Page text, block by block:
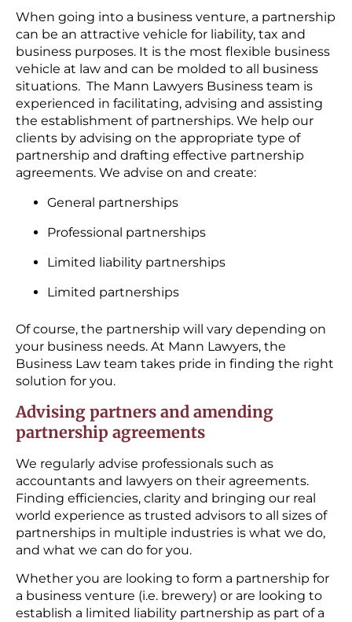
When going into a business venture, a partnership
can be an attractive vehicle for liability, tax and
business purposes. It is the most flexible business
vehicle at law and can be molded to all business
situations. The Mann Lawyers Business team is
experienced in facilitating, advising and assisting
the establishment of partnerships. We help our
clients by advising on the appropriate type of
partnership and drafting effective partnership
agreements. We advise on and create:
General partnerships
Professional partnerships
Limited liability partnerships
Limited partnerships
Of course, the partnership will vary depending on
your business needs. At Mann Lawyers, the
Business Law team takes pride in finding the right
solution for you.
Advising partners and amending
partnership agreements
We regularly advise professionals such as
accountants and lawyers on their agreements.
Finding efficiencies, clarity and bringing our real
world experience as trusted advisors to all sizes of
partnerships in multiple industries is what we do,
and what we can do for you.
Whether you are looking to form a partnership for
a business venture (i.e. brewery) or are looking to
establish a limited liability partnership as part of a